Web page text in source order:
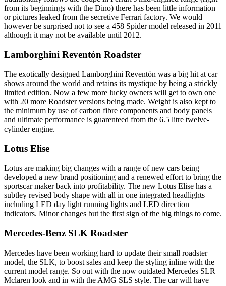
from its beginnings with the Dino) there has been little information
or pictures leaked from the secretive Ferrari factory. We would
however be surprised not to see a 458 Spider model released in 2011
although it may not be available until 2012.
Lamborghini Reventón Roadster
The exotically designed Lamborghini Reventón was a big hit at car
shows around the world and retains its mystique by being a strickly
limited edition. Now a few more lucky owners will get to own one
with 20 more Roadster versions being made. Weight is also kept to
the minimum by use of carbon fibre components and body panels
and ultimate performance is guarenteed from the 6.5 litre twelve-
cylinder engine.
Lotus Elise
Lotus are making big changes with a range of new cars being
developed a new brand positioning and a renewed effort to bring the
sportscar maker back into profitability. The new Lotus Elise has a
subtley revised body shape with all in one integrated headlights
including LED day light running lights and LED direction
indicators. Minor changes but the first sign of the big things to come.
Mercedes-Benz SLK Roadster
Mercedes have been working hard to update their small roadster
model, the SLK, to boost sales and keep the styling inline with the
current model range. So out with the now outdated Mercedes SLR
Mclaren look and in with the AMG SLS style. The car will have